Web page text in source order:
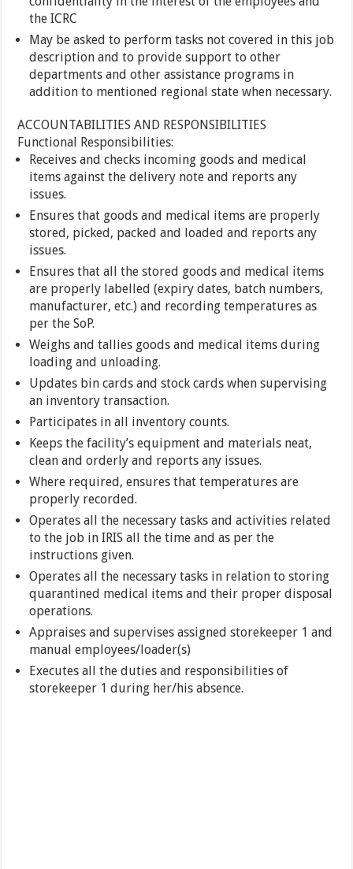
the ICRC
May be asked to perform tasks not covered in this job
description and to provide support to other
departments and other assistance programs in
addition to mentioned regional state when necessary.
ACCOUNTABILITIES AND RESPONSIBILITIES
Functional Responsibilities:
Receives and checks incoming goods and medical
items against the delivery note and reports any
issues.
Ensures that goods and medical items are properly
stored, picked, packed and loaded and reports any
issues.
Ensures that all the stored goods and medical items
are properly labelled (expiry dates, batch numbers,
manufacturer, etc.) and recording temperatures as
per the SoP.
Weighs and tallies goods and medical items during
loading and unloading.
Updates bin cards and stock cards when supervising
an inventory transaction.
Participates in all inventory counts.
Keeps the facility’s equipment and materials neat,
clean and orderly and reports any issues.
Where required, ensures that temperatures are
properly recorded.
Operates all the necessary tasks and activities related
to the job in IRIS all the time and as per the
instructions given.
Operates all the necessary tasks in relation to storing
quarantined medical items and their proper disposal
operations.
Appraises and supervises assigned storekeeper 1 and
manual employees/loader(s)
Executes all the duties and responsibilities of
storekeeper 1 during her/his absence.